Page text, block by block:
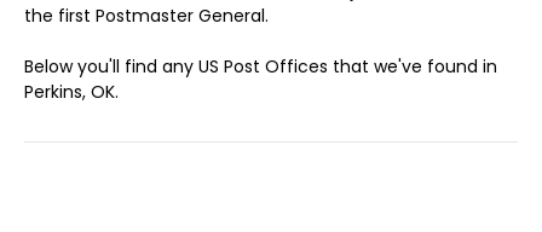
the first Postmaster General.
Below you'll find any US Post Offices that we've found in
Perkins, OK.